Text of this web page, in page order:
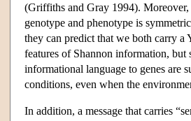
(Griffiths and Gray 1994).
genotype and phenotype is
they can predict that we both carry
features of Shannon information, but
informational language to genes are
conditions, even when the
In addition, a message that carries